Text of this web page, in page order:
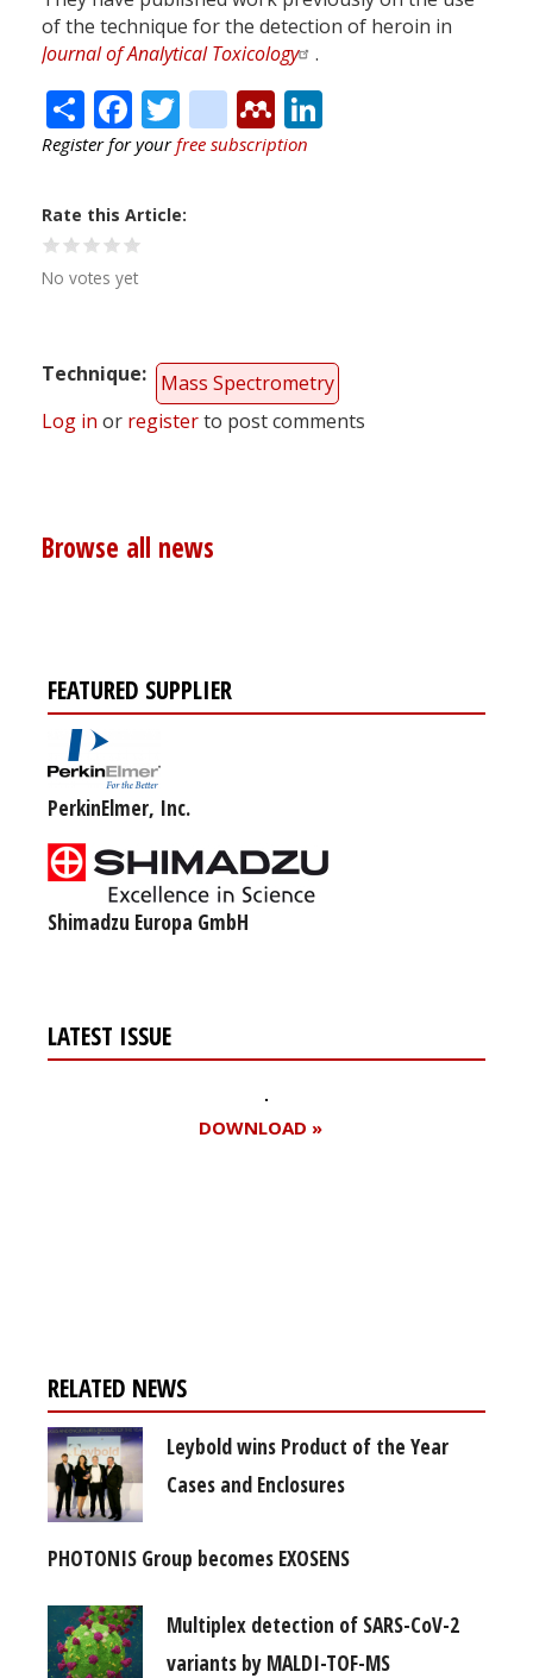
of the technique for the detection of heroin in
Journal of Analytical Toxicology
.
ShareFacebook
Twitter
citeulike
Mendeley
Register for yourfree subscription
Rate this Article
No votes yet
Technique
Mass Spectrometry
Log in or registerto post comments
Browse all news
FEATURED SUPPLIER
PerkinElmer, Inc.
Shimadzu Europa GmbH
LATEST ISSUE
DOWNLOAD »
RELATED NEWS
Leybold wins Product of the Year
Cases and Enclosures
PHOTONIS Group becomes EXOSENS
Multiplex detection of SARS-CoV-2
variants by MALDI-TOF-MS